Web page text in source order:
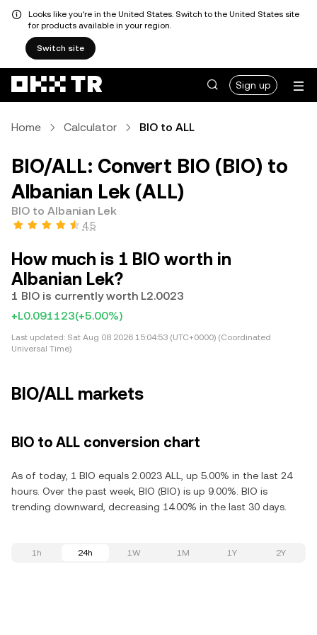
Looks like you're in the United States. Switch to the United States site
for products available in your region.
Switch site
Sign up
Home Calculator BIO to ALL
BIO/ALL: Convert BIO (BIO) to
Albanian Lek (ALL)
BIO to Albanian Lek
4.5
How much is 1 BIO worth in
Albanian Lek?
1 BIO is currently worth L2.0023
+L0.091123(+5.00%)
Last updated: Sat Aug 08 2026 15:04:53 (UTC+0000) (Coordinated
Universal Time)
BIO/ALL markets
BIO to ALL conversion chart
As of today, 1 BIO equals 2.0023 ALL, up 5.00% in the last 24
hours. Over the past week, BIO (BIO) is up 9.00%. BIO is
trending downward, decreasing 14.00% in the last 30 days.
1h 24h 1W 1M 1Y 2Y